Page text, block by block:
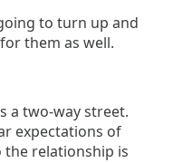
to turn up and
them as well.
a two-way street.
expectations of
relationship is